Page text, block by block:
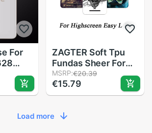
For
ZAGTER Soft Tpu
Fundas Sheer For
Highscreen Easy L
Pro Cases Silicone
Painted Wolf Rose
Highscreen Easy L
MSRP:€20.39
€15.79
Load more